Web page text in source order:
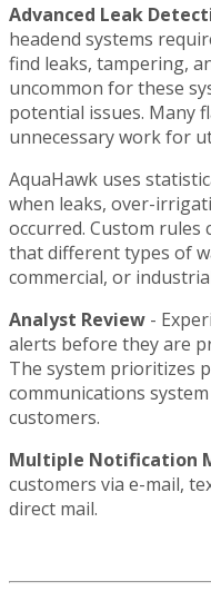
Advanced Leak
headend systems
find leaks, tampering,
uncommon for these
potential issues. Many
unnecessary work for
AquaHawk uses
when leaks, over-
occurred. Custom rules
that different types of
commercial, or
Analyst Review -
alerts before they are
The system prioritizes
communications
customers.
Multiple Notification
customers via e-mail,
direct mail.